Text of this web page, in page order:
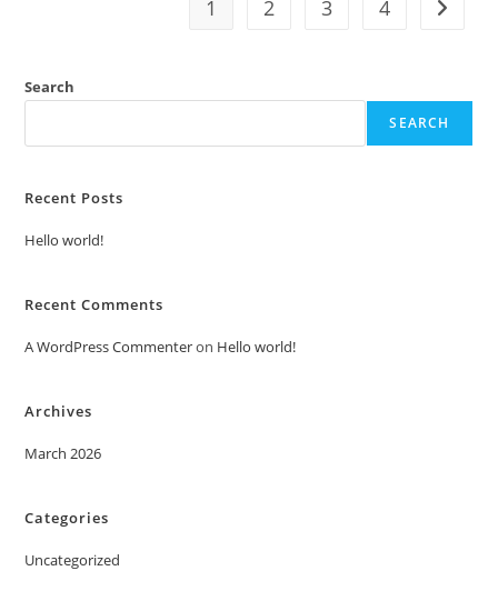
1 2 3 4
Search
SEARCH
Recent Posts
Hello world!
Recent Comments
A WordPress Commenteron Hello world!
Archives
March 2026
Categories
Uncategorized